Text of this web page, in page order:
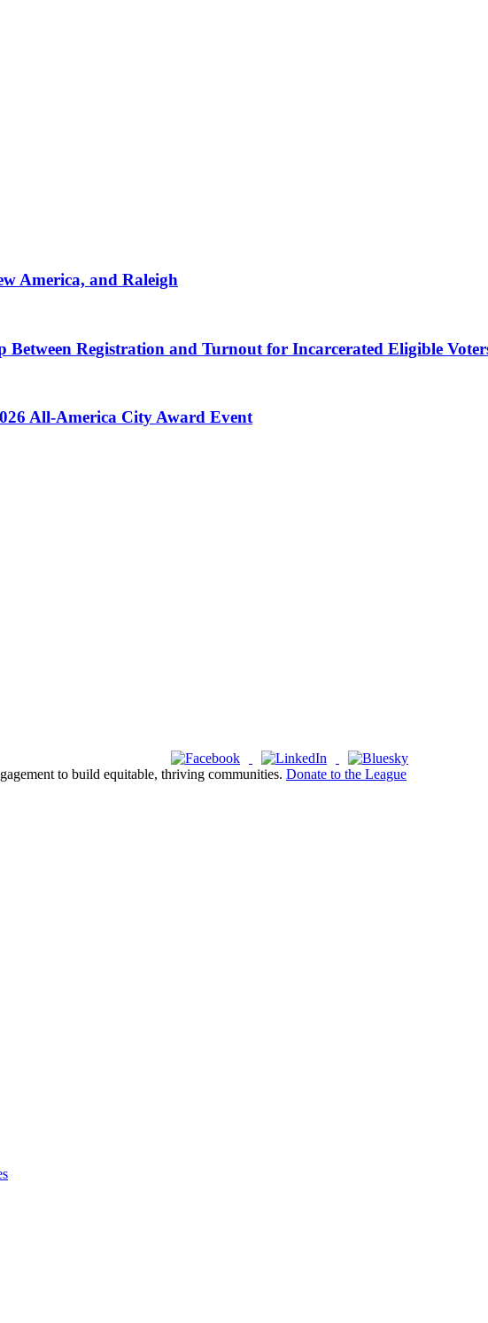
America, and Raleigh
Registration and Turnout for Incarcerated Eligible
All-America City Award Event
to build equitable, thriving communities. Donate to the League